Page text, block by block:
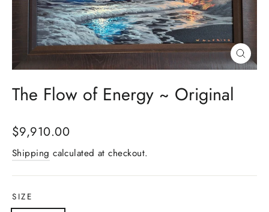
Close
(esc)
The Flow of Energy ~ Original
Regular
price
$9,910.00
Shipping calculated at checkout.
SIZE